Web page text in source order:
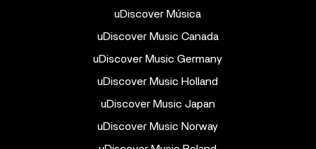
uDiscover Música
uDiscover Music Canada
uDiscover Music Germany
uDiscover Music Holland
uDiscover Music Japan
uDiscover Music Norway